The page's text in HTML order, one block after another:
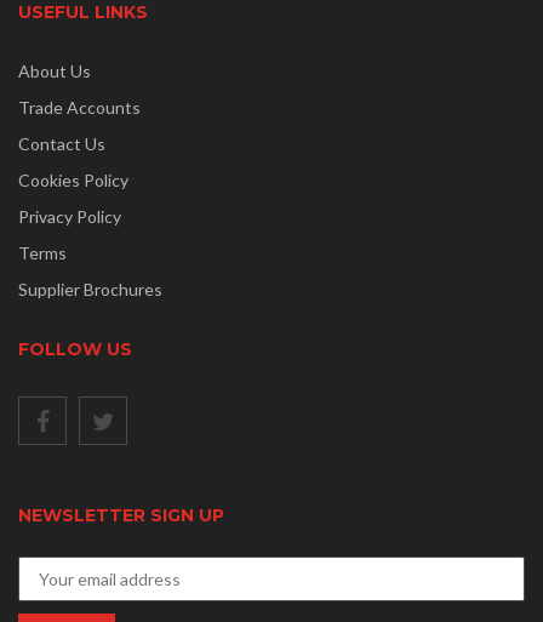
USEFUL LINKS
About Us
Trade Accounts
Contact Us
Cookies Policy
Privacy Policy
Terms
Supplier Brochures
FOLLOW US
NEWSLETTER SIGN UP